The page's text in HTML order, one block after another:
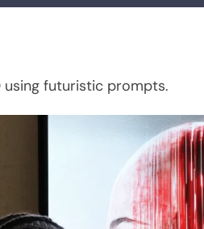
futuristic prompts.